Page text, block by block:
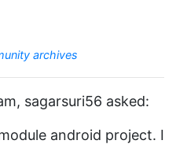
archives
sagarsuri56 asked:
android project. I